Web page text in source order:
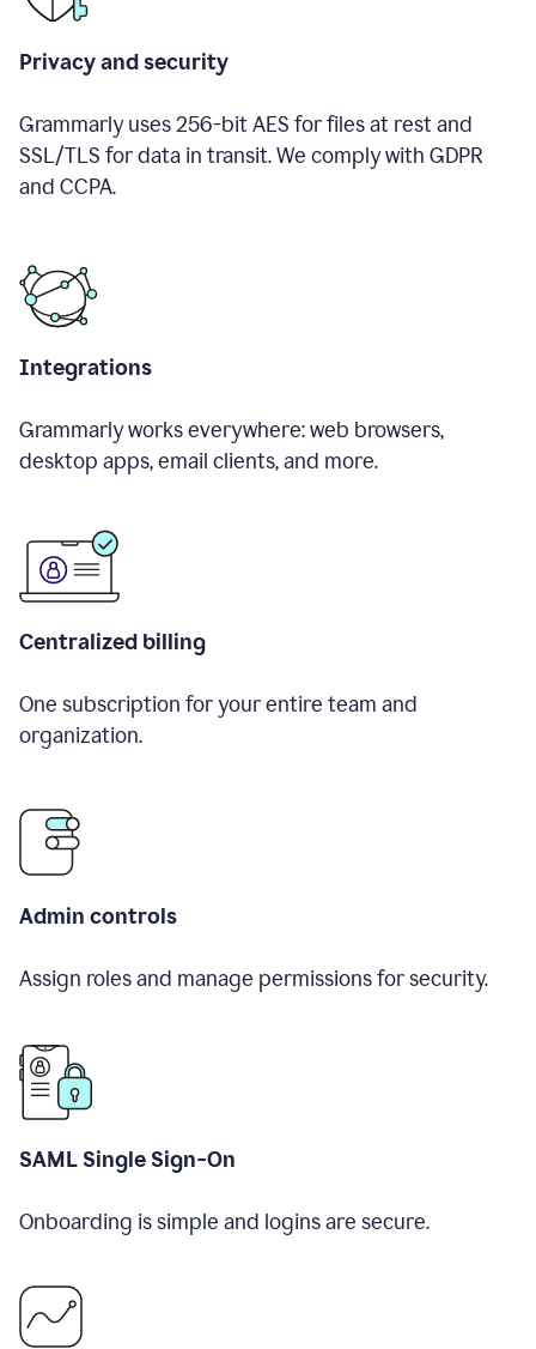
Privacy and security
Grammarly uses 256-bit AES for files at rest and
SSL/TLS for data in transit. We comply with GDPR
and CCPA.
Integrations
Grammarly works everywhere: web browsers,
desktop apps, email clients, and more.
Centralized billing
One subscription for your entire team and
organization.
Admin controls
Assign roles and manage permissions for security.
SAML Single Sign-On
Onboarding is simple and logins are secure.